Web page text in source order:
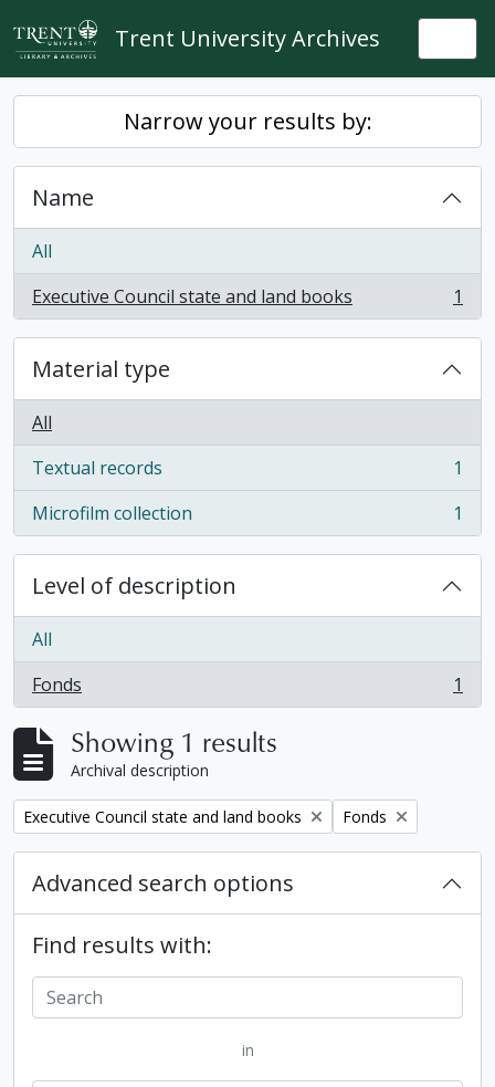
Skip to main content
Trent University Archives
Narrow your results by:
Name
All
Executive Council state and land books
, 1 results 1
Material type
All
Textual records
, 1 results
1
Microfilm collection
, 1 results 1
Level of description
All
Fonds
, 1 results 1
Showing 1 results
Archival description
Remove filter:
Executive Council state and land books Remove filter:
Fonds
Advanced search options
Find results with:
in